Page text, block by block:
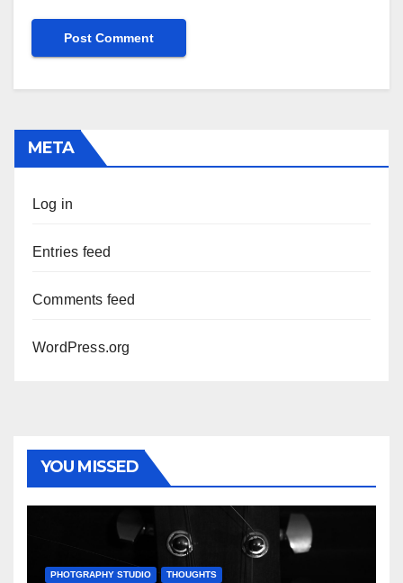
META
Log in
Entries feed
Comments feed
WordPress.org
YOU MISSED
PHOTGRAPHY STUDIO THOUGHTS